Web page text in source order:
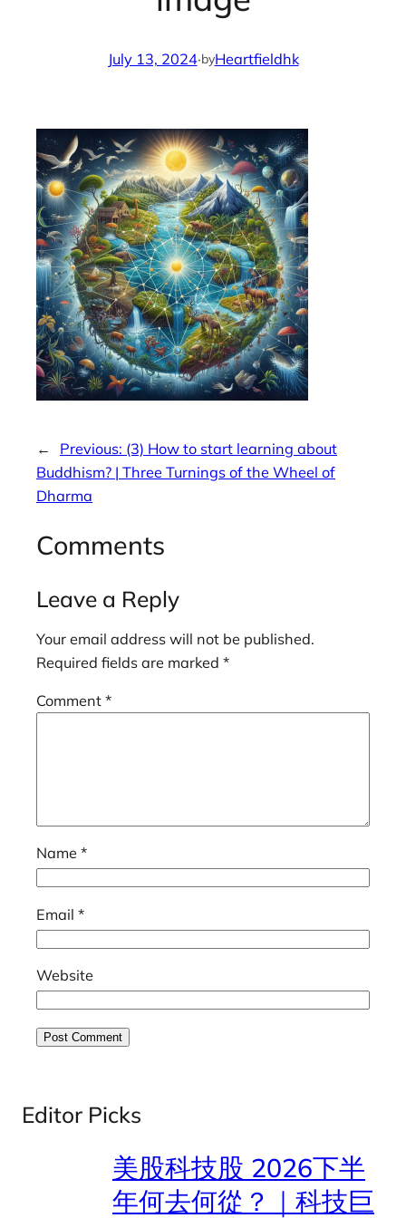
July 13, 2024·byHeartfieldhk
← Previous: (3) How to start learning about
Buddhism? | Three Turnings of the Wheel of
Dharma
Comments
Leave a Reply
Your email address will not be published.
Required fields are marked *
Comment *
Name *
Email *
Website
Editor Picks
美股科技股 2026下半
年何去何從？｜科技巨